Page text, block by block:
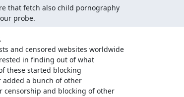
that fetch also child pornography
probe.
and censored websites worldwide
in finding out of what
these started blocking
a bunch of other
censorship and blocking of other